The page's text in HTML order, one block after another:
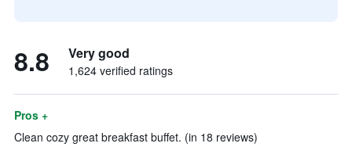
8.8 Very good
1,624 verified ratings
Pros +
Clean cozy great breakfast buffet. (in 18 reviews)